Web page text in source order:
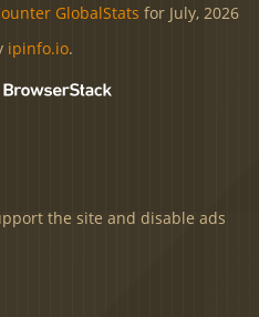
GlobalStats for July, 2026
ipinfo.io.
the site and disable ads